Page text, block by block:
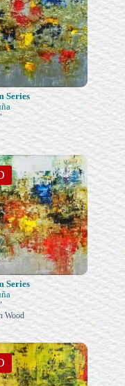
Series
Series
Wood